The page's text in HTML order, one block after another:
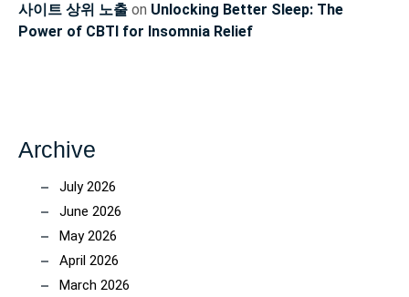
사이트 상위 노출 on Unlocking Better Sleep: The
Power of CBTI for Insomnia Relief
Archive
July 2026
June 2026
May 2026
April 2026
March 2026